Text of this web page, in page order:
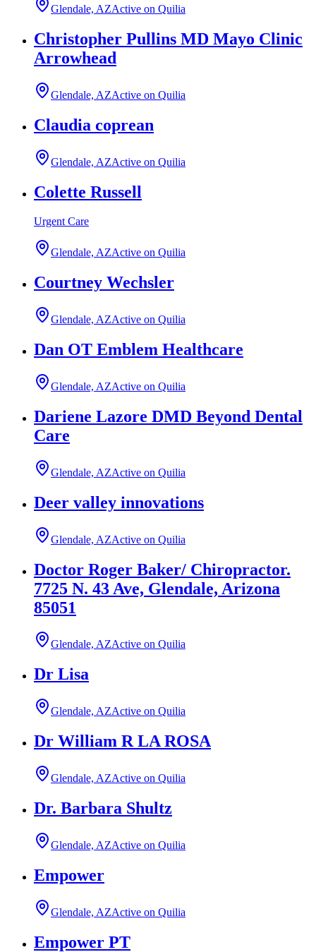
Glendale, AZActive on Quilia
Christopher Pullins MD Mayo Clinic
Arrowhead
Glendale, AZActive on Quilia
Claudia coprean
Glendale, AZActive on Quilia
Colette Russell
Urgent Care
Glendale, AZActive on Quilia
Courtney Wechsler
Glendale, AZActive on Quilia
Dan OT Emblem Healthcare
Glendale, AZActive on Quilia
Dariene Lazore DMD Beyond Dental
Care
Glendale, AZActive on Quilia
Deer valley innovations
Glendale, AZActive on Quilia
Doctor Roger Baker/ Chiropractor.
7725 N. 43 Ave, Glendale, Arizona
85051
Glendale, AZActive on Quilia
Dr Lisa
Glendale, AZActive on Quilia
Dr William R LA ROSA
Glendale, AZActive on Quilia
Dr. Barbara Shultz
Glendale, AZActive on Quilia
Empower
Glendale, AZActive on Quilia
Empower PT